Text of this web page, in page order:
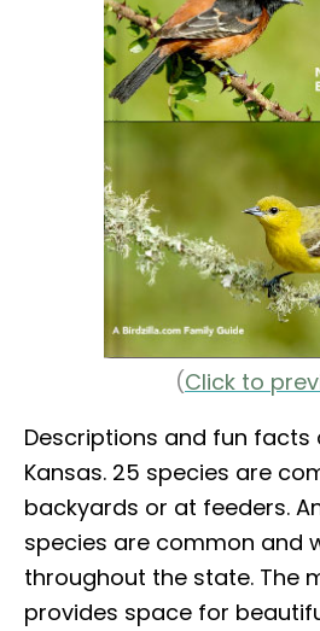
(Click to
Descriptions and fun
Kansas. 25 species are
backyards or at feeders.
species are common and
throughout the state. The
provides space for